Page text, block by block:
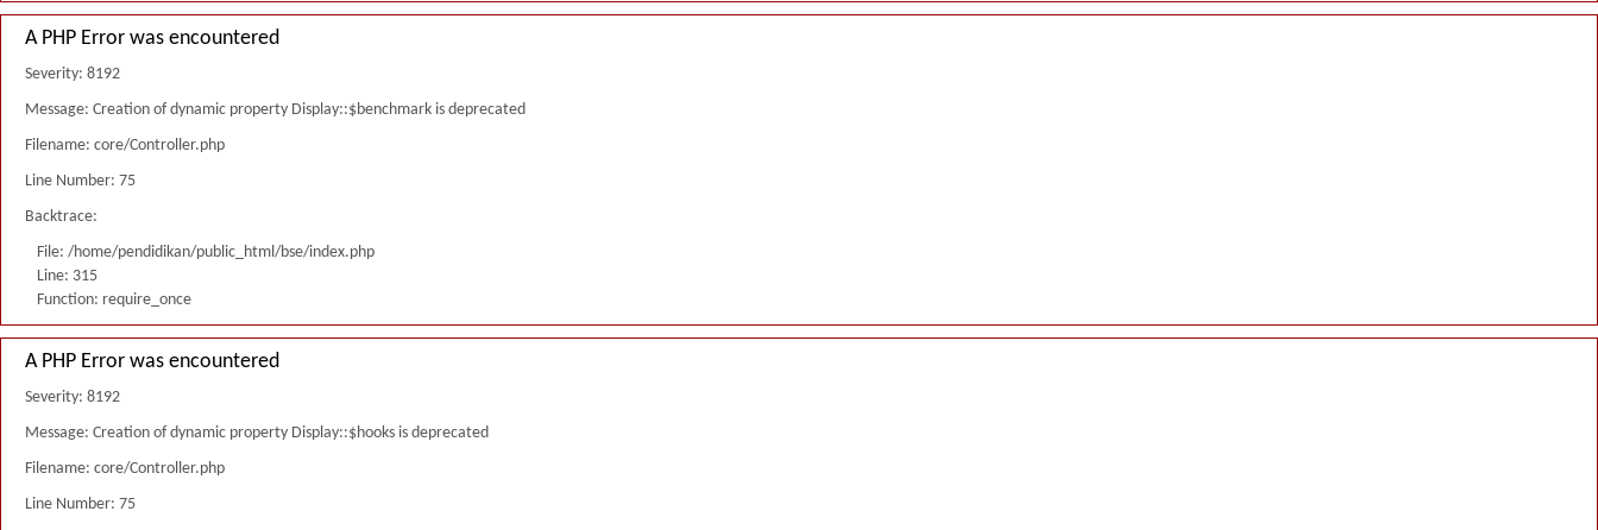
A PHP Error was encountered
Severity: 8192
Message: Creation of dynamic property Display::$benchmark is deprecated
Filename: core/Controller.php
Line Number: 75
Backtrace:
File: /home/pendidikan/public_html/bse/index.php
Line: 315
Function: require_once
A PHP Error was encountered
Severity: 8192
Message: Creation of dynamic property Display::$hooks is deprecated
Filename: core/Controller.php
Line Number: 75